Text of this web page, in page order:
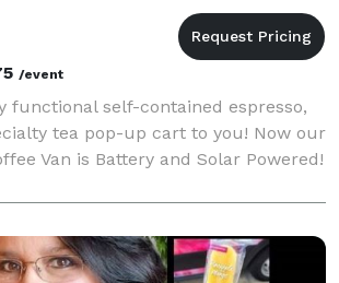
/event
functional self-contained espresso,
tea pop-up cart to you! Now our
Van is Battery and Solar Powered!